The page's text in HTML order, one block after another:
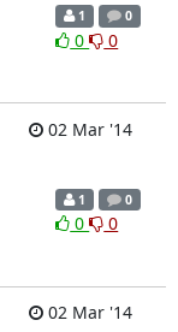
1 0
0 0
02 Mar '14
1 0
0 0
02 Mar '14